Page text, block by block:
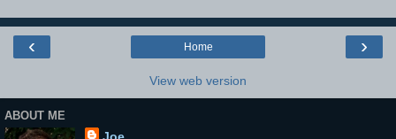
‹ ›
Home
View web version
ABOUT ME